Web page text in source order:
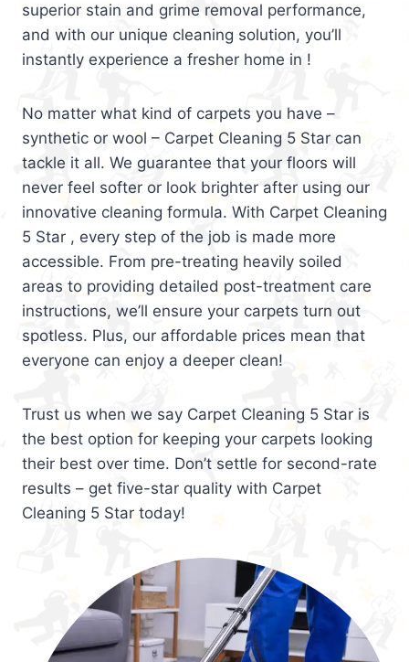
superior stain and grime removal performance,
and with our unique cleaning solution, you’ll
instantly experience a fresher home in !
No matter what kind of carpets you have –
synthetic or wool – Carpet Cleaning 5 Star can
tackle it all. We guarantee that your floors will
never feel softer or look brighter after using our
innovative cleaning formula. With Carpet Cleaning
5 Star , every step of the job is made more
accessible. From pre-treating heavily soiled
areas to providing detailed post-treatment care
instructions, we’ll ensure your carpets turn out
spotless. Plus, our affordable prices mean that
everyone can enjoy a deeper clean!
Trust us when we say Carpet Cleaning 5 Star is
the best option for keeping your carpets looking
their best over time. Don’t settle for second-rate
results – get five-star quality with Carpet
Cleaning 5 Star today!